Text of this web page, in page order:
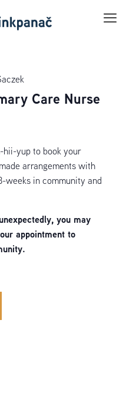
Care Nurse
hii-yup to book your
arrangements with
weeks in community and
you may
appointment to